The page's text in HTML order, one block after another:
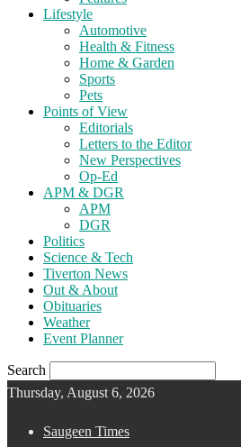
Lifestyle
Automotive
Health & Fitness
Home & Garden
Sports
Pets
Points of View
Editorials
Letters to the Editor
New Perspectives
Op-Ed
APM & DGR
APM
DGR
Politics
Science & Tech
Tiverton News
Out & About
Obituaries
Weather
Event Planner
Search
Thursday, August 6, 2026
Saugeen Times